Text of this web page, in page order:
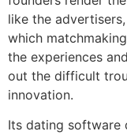
like the
which
the experiences
out the difficult
innovation.
Its dating software